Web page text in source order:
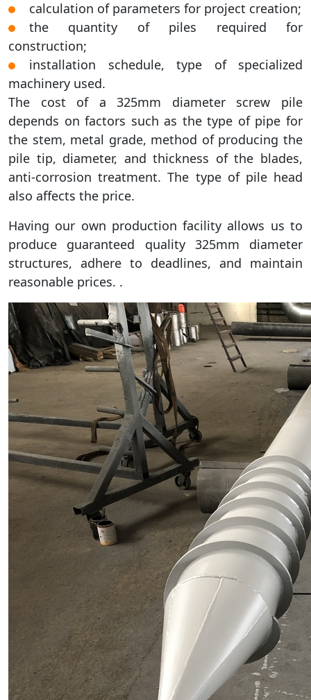
calculation of parameters for project creation;
the quantity of piles required for
construction;
installation schedule, type of specialized
machinery used.
The cost of a 325mm diameter screw pile
depends on factors such as the type of pipe for
the stem, metal grade, method of producing the
pile tip, diameter, and thickness of the blades,
anti-corrosion treatment. The type of pile head
also affects the price.
Having our own production facility allows us to
produce guaranteed quality 325mm diameter
structures, adhere to deadlines, and maintain
reasonable prices. .